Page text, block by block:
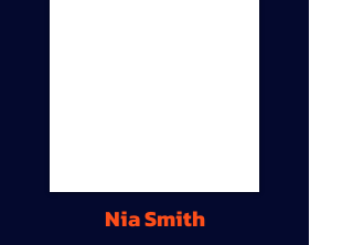
Nia Smith